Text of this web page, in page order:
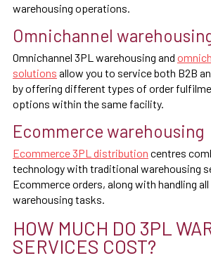
warehousing operations.
Omnichannel
Omnichannel 3PL warehousing and
solutions allow you to service both B2B
by offering different types of order
options within the same facility.
Ecommerce warehousing
Ecommerce 3PL distribution centres
technology with traditional warehousing
Ecommerce orders, along with handling
warehousing tasks.
HOW MUCH DO 3PL
SERVICES COST?